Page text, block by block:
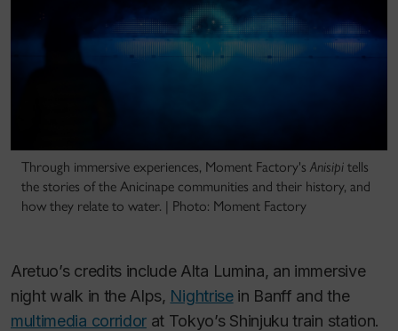
Through immersive experiences, Moment Factory's Anisipi tells
the stories of the Anicinape communities and their history, and
how they relate to water. | Photo: Moment Factory
Aretuo’s credits include Alta Lumina, an immersive
night walk in the Alps, Nightrisein Banff and the
multimedia corridor at Tokyo’s Shinjuku train station.